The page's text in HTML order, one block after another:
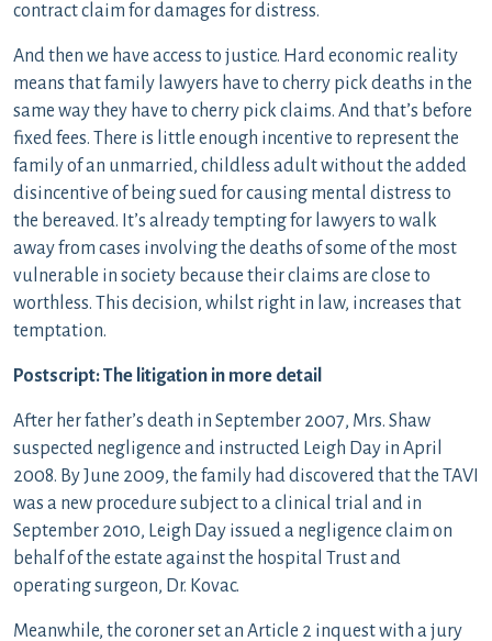
contract claim for damages for distress.
And then we have access to justice. Hard economic reality
means that family lawyers have to cherry pick deaths in the
same way they have to cherry pick claims. And that’s before
fixed fees. There is little enough incentive to represent the
family of an unmarried, childless adult without the added
disincentive of being sued for causing mental distress to
the bereaved. It’s already tempting for lawyers to walk
away from cases involving the deaths of some of the most
vulnerable in society because their claims are close to
worthless. This decision, whilst right in law, increases that
temptation.
Postscript: The litigation in more detail
After her father’s death in September 2007, Mrs. Shaw
suspected negligence and instructed Leigh Day in April
2008. By June 2009, the family had discovered that the TAVI
was a new procedure subject to a clinical trial and in
September 2010, Leigh Day issued a negligence claim on
behalf of the estate against the hospital Trust and
operating surgeon, Dr. Kovac.
Meanwhile, the coroner set an Article 2 inquest with a jury